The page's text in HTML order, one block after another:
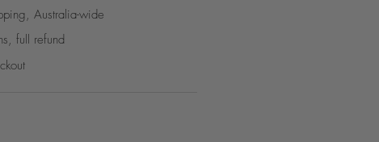
Australia-wide
full refund